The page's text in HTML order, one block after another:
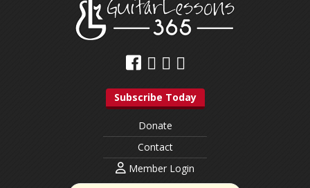
Subscribe Today
Donate
Contact
Member Login